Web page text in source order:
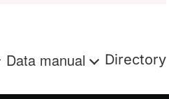
Data manual Directory